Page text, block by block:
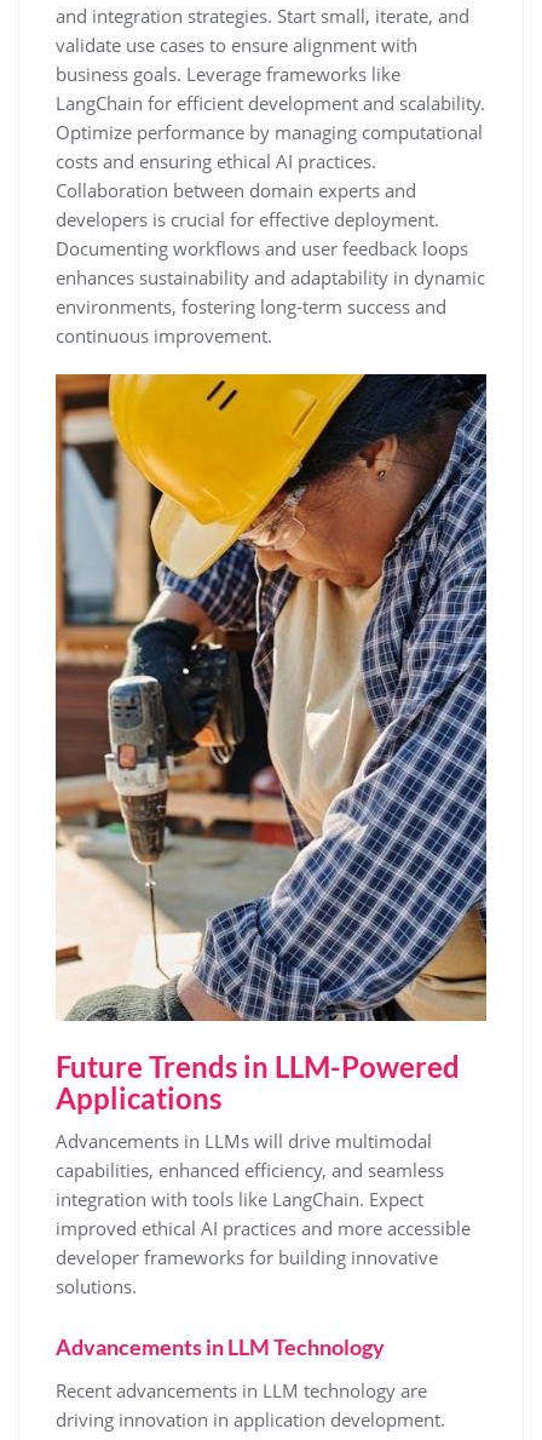
and integration strategies. Start small, iterate, and
validate use cases to ensure alignment with
business goals. Leverage frameworks like
LangChain for efficient development and scalability.
Optimize performance by managing computational
costs and ensuring ethical AI practices.
Collaboration between domain experts and
developers is crucial for effective deployment.
Documenting workflows and user feedback loops
enhances sustainability and adaptability in dynamic
environments, fostering long-term success and
continuous improvement.
Future Trends in LLM-Powered
Applications
Advancements in LLMs will drive multimodal
capabilities, enhanced efficiency, and seamless
integration with tools like LangChain. Expect
improved ethical AI practices and more accessible
developer frameworks for building innovative
solutions.
Advancements in LLM Technology
Recent advancements in LLM technology are
driving innovation in application development.